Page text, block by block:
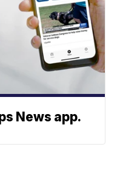
News app.